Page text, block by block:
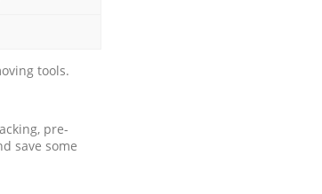
tools.
pre-
save some